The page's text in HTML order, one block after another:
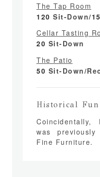
The Tap Room
120 Sit-Down/
Cellar Tasting
20 Sit-Down
The Patio
50 Sit-Down/
Historical
Coincidentally,
was
Fine Furniture.